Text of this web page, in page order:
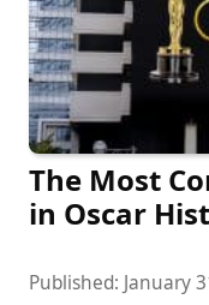
The Most
in Oscar
Published: January